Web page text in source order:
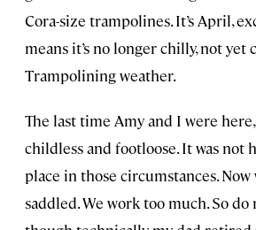
Cora-size trampolines. It’s April,
means it’s no longer chilly, not yet
Trampolining weather.
The last time Amy and I were
childless and footloose. It was not
place in those circumstances. Now
saddled. We work too much. So do